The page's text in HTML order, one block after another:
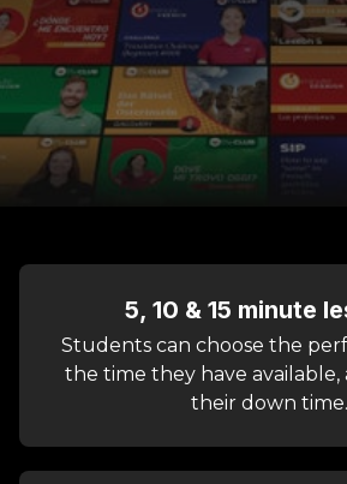
5, 10 & 15 minute
Students can choose the
the time they have available,
their down time.